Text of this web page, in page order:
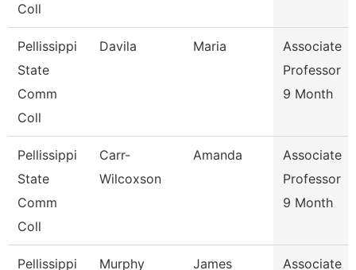
Coll
Pellissippi
State
Comm
Coll
Davila Maria
Associate
Professor
9 Month
Pellissippi
State
Comm
Coll
Carr-
Wilcoxson
Amanda
Associate
Professor
9 Month
Pellissippi
Murphy James
Associate